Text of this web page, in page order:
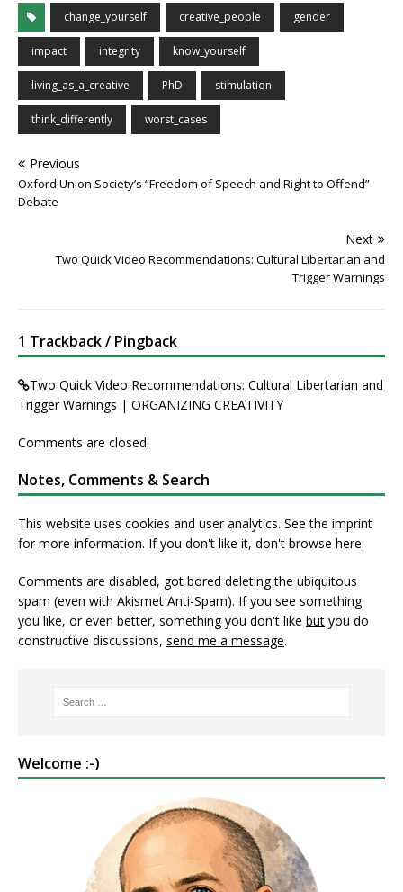
change_yourself creative_people gender
impact integrity know_yourself
living_as_a_creative PhD stimulation
think_differently worst_cases
Previous
Oxford Union Society’s “Freedom of Speech and Right to Offend”
Debate
Next
Two Quick Video Recommendations: Cultural Libertarian and
Trigger Warnings
1 Trackback / Pingback
Two Quick Video Recommendations: Cultural Libertarian and
Trigger Warnings | ORGANIZING CREATIVITY
Comments are closed.
Notes, Comments & Search
This website uses cookies and user analytics. Seethe imprint
for more information. If you don't like it, don't browse here.
Comments are disabled, got bored deleting the ubiquitous
spam (even with Akismet Anti-Spam). If you see something
you like, or even better, something you don't like but you do
constructive discussions, send me a message.
Welcome :-)